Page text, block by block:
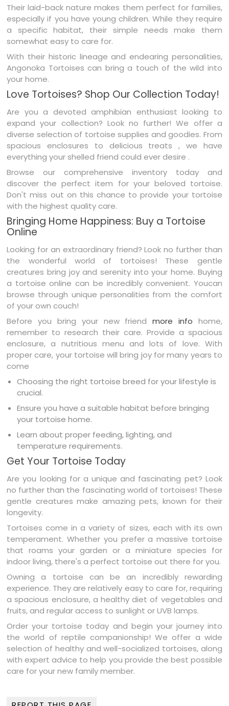
Their laid-back nature makes them perfect for families,
especially if you have young children. While they require
a specific habitat, their simple needs make them
somewhat easy to care for.
With their historic lineage and endearing personalities,
Angonoka Tortoises can bring a touch of the wild into
your home.
Love Tortoises? Shop Our Collection Today!
Are you a devoted amphibian enthusiast looking to
expand your collection? Look no further! We offer a
diverse selection of tortoise supplies and goodies. From
spacious enclosures to delicious treats , we have
everything your shelled friend could ever desire .
Browse our comprehensive inventory today and
discover the perfect item for your beloved tortoise.
Don't miss out on this chance to provide your tortoise
with the highest quality care.
Bringing Home Happiness: Buy a Tortoise
Online
Looking for an extraordinary friend? Look no further than
the wonderful world of tortoises! These gentle
creatures bring joy and serenity into your home. Buying
a tortoise online can be incredibly convenient. Youcan
browse through unique personalities from the comfort
of your own couch!
Before you bring your new friendmore info home,
remember to research their care. Provide a spacious
enclosure, a nutritious menu and lots of love. With
proper care, your tortoise will bring joy for many years to
come
Choosing the right tortoise breed for your lifestyle is
crucial.
Ensure you have a suitable habitat before bringing
your tortoise home.
Learn about proper feeding, lighting, and
temperature requirements.
Get Your Tortoise Today
Are you looking for a unique and fascinating pet? Look
no further than the fascinating world of tortoises! These
gentle creatures make amazing pets, known for their
longevity.
Tortoises come in a variety of sizes, each with its own
temperament. Whether you prefer a massive tortoise
that roams your garden or a miniature species for
indoor living, there's a perfect tortoise out there for you.
Owning a tortoise can be an incredibly rewarding
experience. They are relatively easy to care for, requiring
a spacious enclosure, a healthy diet of vegetables and
fruits, and regular access to sunlight or UVB lamps.
Order your tortoise today and begin your journey into
the world of reptile companionship! We offer a wide
selection of healthy and well-socialized tortoises, along
with expert advice to help you provide the best possible
care for your new family member.